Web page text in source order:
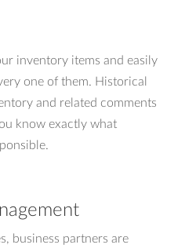
inventory items and easily
one of them. Historical
and related comments
know exactly what
business partners are